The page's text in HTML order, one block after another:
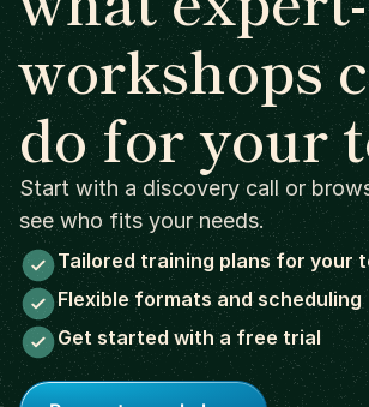
workshops
do for your
Start with a discovery call or
see who fits your needs.
Tailored training plans for your
Flexible formats and scheduling
Get started with a free trial